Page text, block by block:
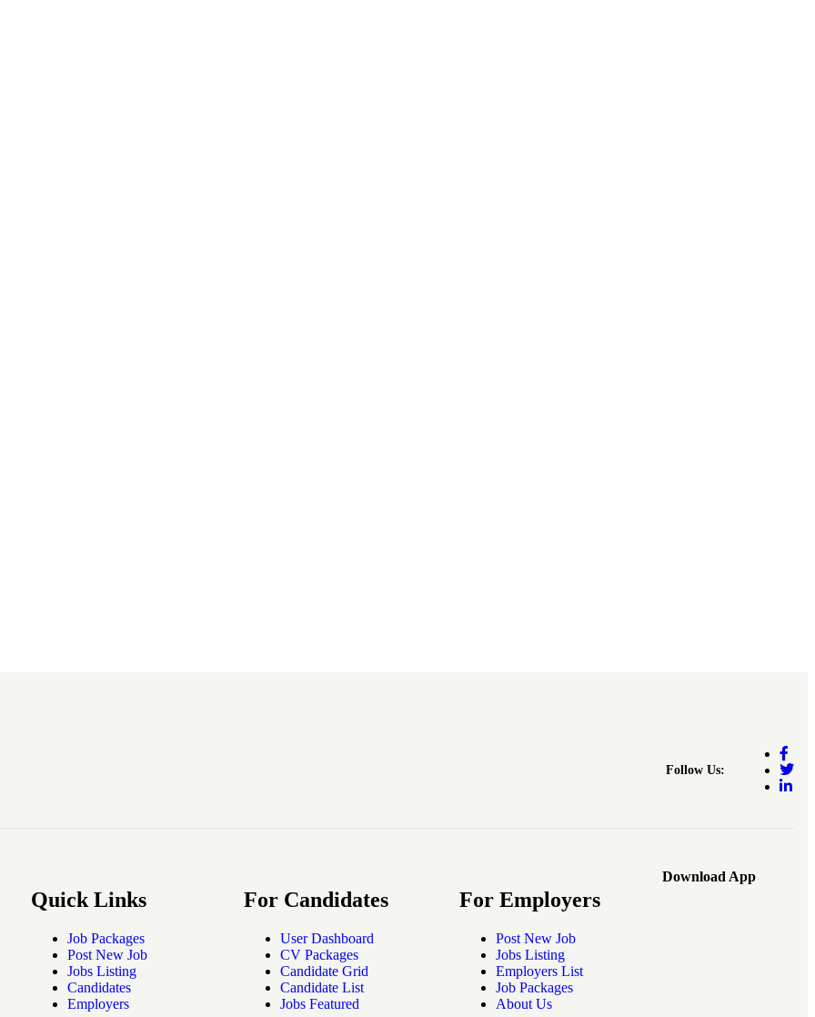
Follow Us:
Quick Links
Job Packages
Post New Job
Jobs Listing
Candidates
Employers
For Candidates
User Dashboard
CV Packages
Candidate Grid
Candidate List
Jobs Featured
For Employers
Post New Job
Jobs Listing
Employers List
Job Packages
About Us
Download App